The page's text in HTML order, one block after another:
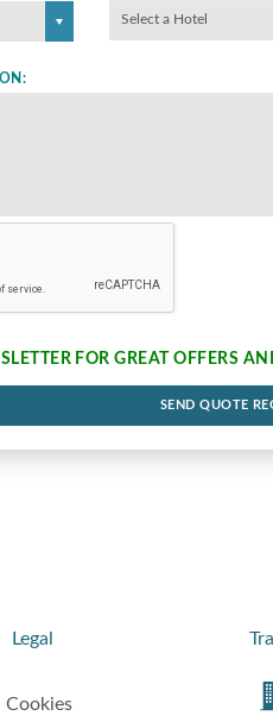
Select a Hotel
FORGREAT OFFERS
SEND QUOTE
Legal
Cookies